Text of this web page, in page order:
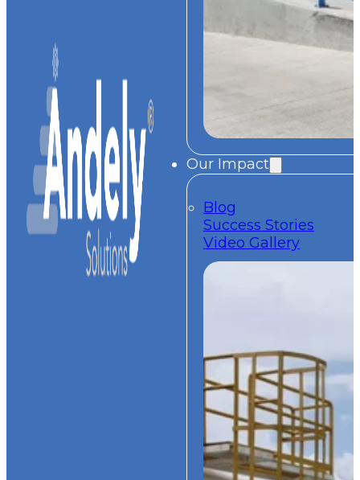
Our Impact
Blog
Success Stories
Video Gallery